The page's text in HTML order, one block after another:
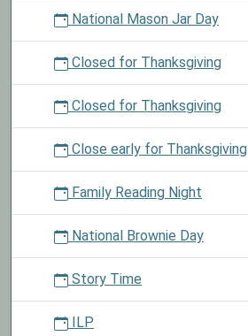
National Mason Jar Day
Closed for Thanksgiving
Closed for Thanksgiving
Close early for Thanksgiving
Family Reading Night
National Brownie Day
Story Time
ILP